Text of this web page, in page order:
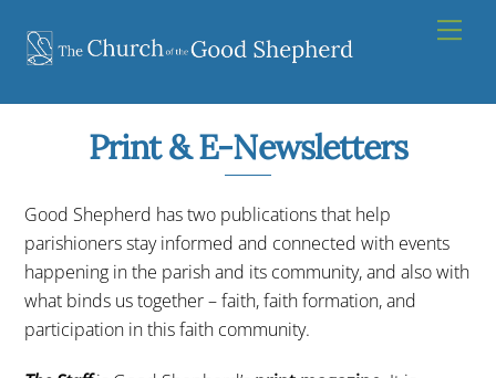
content
Print & E-Newsletters
Good Shepherd has two publications that help
parishioners stay informed and connected with events
happening in the parish and its community, and also with
what binds us together – faith, faith formation, and
participation in this faith community.